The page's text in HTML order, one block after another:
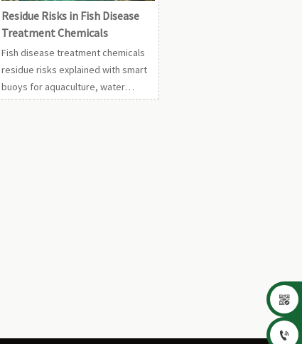
Residue Risks in Fish Disease
Treatment Chemicals
Fish disease treatment chemicals
residue risks explained with smart
buoys for aquaculture, water
quality online monitor aquaculture,

